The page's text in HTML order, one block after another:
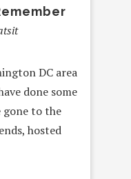
DC area
done some
gone to the
hosted